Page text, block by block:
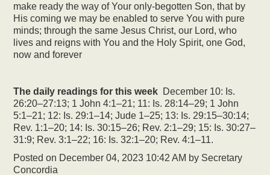
make ready the way of Your only-begotten Son, that by
His coming we may be enabled to serve You with pure
minds; through the same Jesus Christ, our Lord, who
lives and reigns with You and the Holy Spirit, one God,
now and forever
The daily readings for this week December 10: Is.
26:20–27:13; 1 John 4:1–21; 11: Is. 28:14–29; 1 John
5:1–21; 12: Is. 29:1–14; Jude 1–25; 13: Is. 29:15–30:14;
Rev. 1:1–20; 14: Is. 30:15–26; Rev. 2:1–29; 15: Is. 30:27–
31:9; Rev. 3:1–22; 16: Is. 32:1–20; Rev. 4:1–11.
Posted on December 04, 2023 10:42 AM by Secretary
Concordia